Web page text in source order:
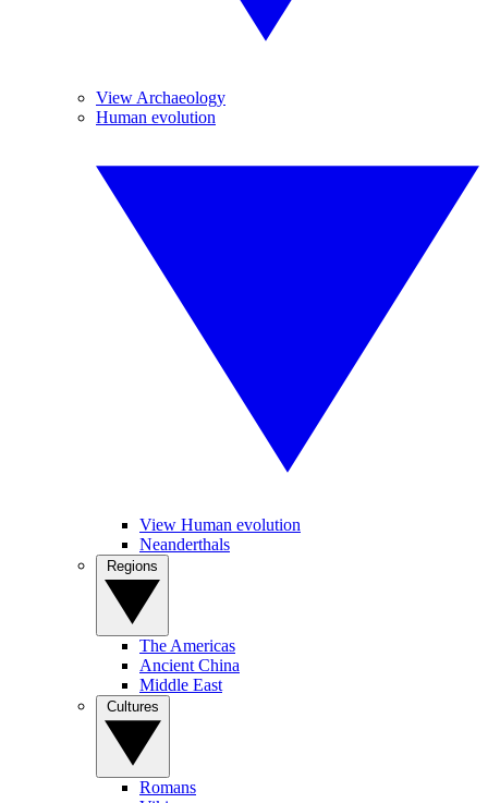
View Archaeology
Human evolution
View Human evolution
Neanderthals
The Americas
Ancient China
Middle East
Romans